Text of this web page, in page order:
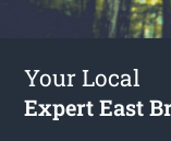
Your Local
Expert East